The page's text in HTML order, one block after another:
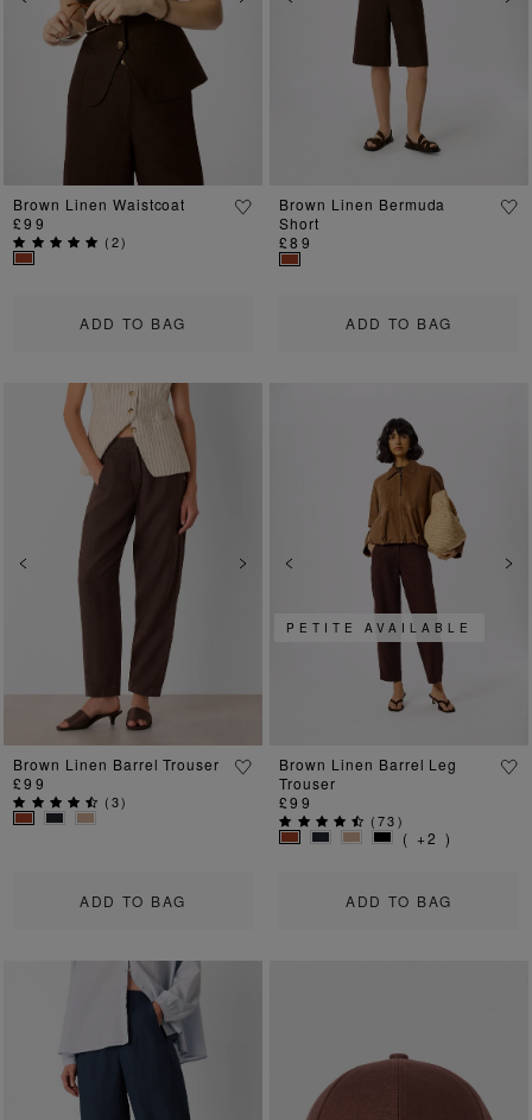
Previous Next
ADD TO BAG
Brown Linen Waistcoat
£99
(2)
Previous
ADD TO BAG
Brown Linen Bermuda
Short
£89
Previous Next
ADD TO BAG
Brown Linen Barrel Trouser
£99
(3)
Previous
ADD TO BAG
PETITE AVAILABLE
Brown Linen Barrel Leg
Trouser
£99
(73)
( +2 )